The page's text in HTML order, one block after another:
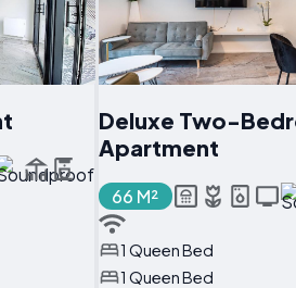
Deluxe Two-
Apartment
66 M²
1 Queen Bed
1 Queen Bed